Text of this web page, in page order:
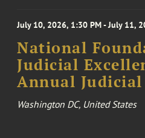
July 10, 2026, 1:30 PM - July 11,
National
Judicial
Annual Judicial
Washington DC, United States